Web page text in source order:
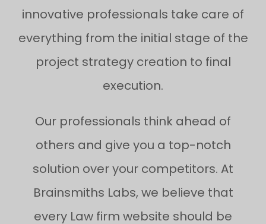
innovative professionals take care of
everything from the initial stage of the
project strategy creation to final
execution.
Our professionals think ahead of
others and give you a top-notch
solution over your competitors. At
Brainsmiths Labs, we believe that
every Law firm website should be